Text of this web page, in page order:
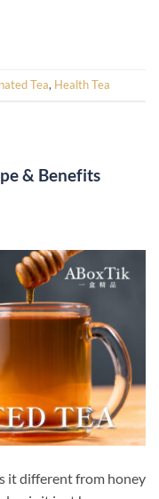
Tea, Health Tea
& Benefits
it different from honey